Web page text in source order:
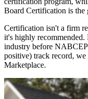
Board Certification is the
Certification isn't a firm
it's highly
industry before
positive) track record,
Marketplace.